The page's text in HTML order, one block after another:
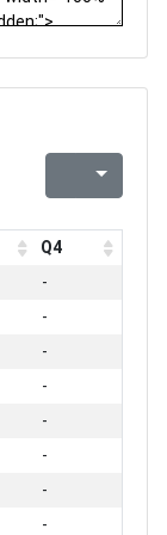
Q4
-
-
-
-
-
-
-
-